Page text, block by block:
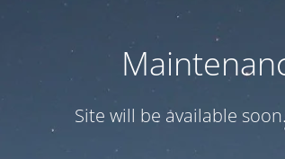
Site will be available